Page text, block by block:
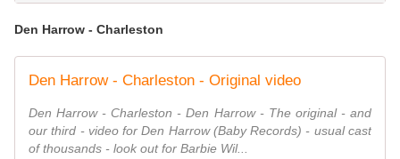
Den Harrow - Charleston
Den Harrow - Charleston - Original video
Den Harrow - Charleston - Den Harrow - The original - and
our third - video for Den Harrow (Baby Records) - usual cast
of thousands - look out for Barbie Wil...